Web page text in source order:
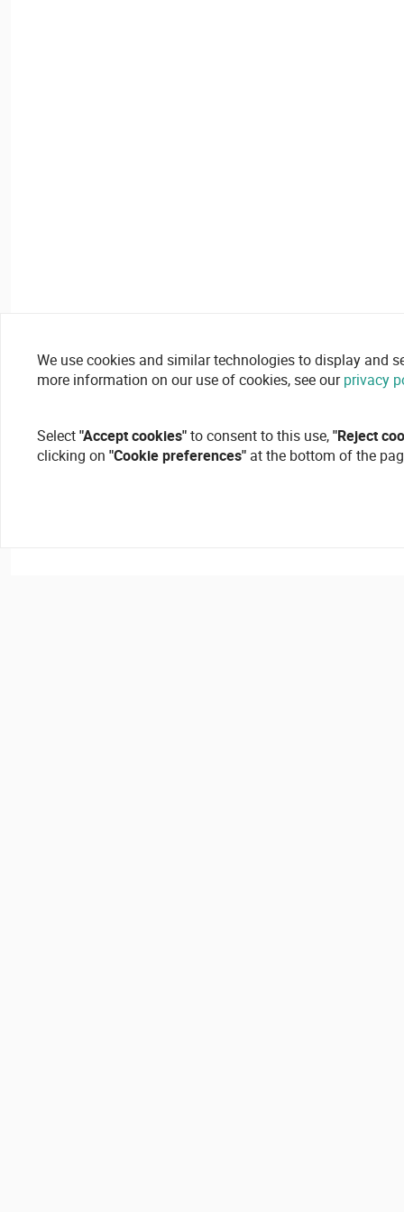
We use cookies and similar technologies to display and
more information on our use of cookies, see ourprivacy
Select"Accept cookies"to consent to this use,"Reject
clicking on "Cookie preferences" at the bottom of the